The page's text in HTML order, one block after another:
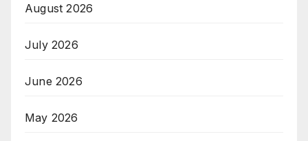
August 2026
July 2026
June 2026
May 2026